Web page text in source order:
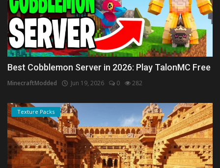
Best Cobblemon Server in 2026: Play TalonMC Free
MinecraftModded Jun 19, 2026 0 282
Texture Packs